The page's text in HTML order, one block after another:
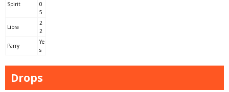
Spirit
0
5
Libra
2
2
Parry
Ye
s
Drops